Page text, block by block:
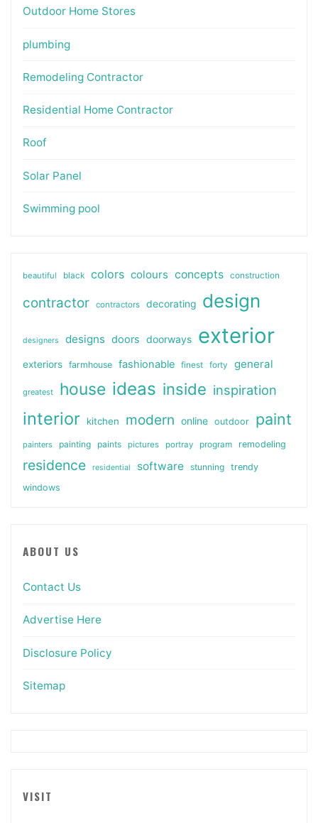
Outdoor Home Stores
plumbing
Remodeling Contractor
Residential Home Contractor
Roof
Solar Panel
Swimming pool
beautiful black colors colours concepts construction
contractor contractors decorating design
designers designs doors doorways exterior
exteriors farmhouse fashionable finest forty general
greatest house ideas inside inspiration
interior kitchen modern online outdoor paint
painters painting paints pictures portray program remodeling
residence residential software stunning
trendy
windows
ABOUT US
Contact Us
Advertise Here
Disclosure Policy
Sitemap
VISIT